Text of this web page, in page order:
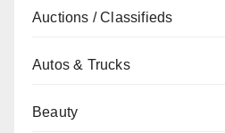
Auctions / Classifieds
Autos & Trucks
Beauty